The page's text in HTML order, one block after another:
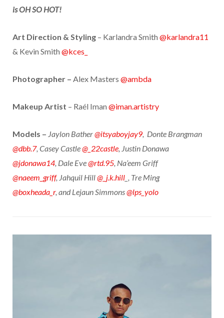
is OH SO HOT!
Art Direction & Styling – Karlandra Smith @karlandra11
& Kevin Smith @kces_
Photographer – Alex Masters @ambda
Makeup Artist – Raél Iman @iman.artistry
Models – Jaylon Bather@itsyaboyjay9 , Donte Brangman
@dbb.7, Casey Castle@_22castle , Justin Donawa
@jdonawa14 , Dale Eve@rtd.95 , Na’eem Griff
@naeem_griff, Jahquil Hill@_j.k.hill _, Tre Ming
@boxheada_r, and Lejaun Simmons@lps_yolo